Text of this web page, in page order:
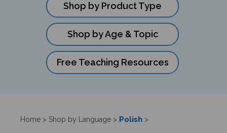
Shop by Product Type
Shop by Age & Topic
Free Teaching Resources
Home> Shop by Language> Polish >